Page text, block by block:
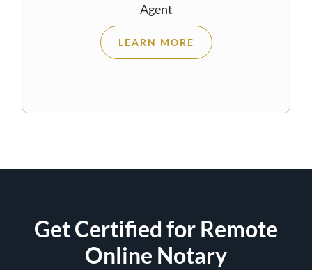
Agent
LEARN MORE
Get Certified for Remote
Online Notary